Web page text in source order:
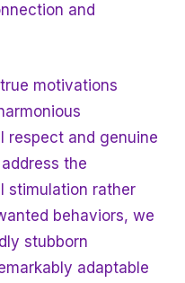
and
motivations
respect and genuine
the
stimulation rather
behaviors, we
stubborn
adaptable